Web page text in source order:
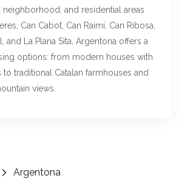
neighborhood, and residential areas
Can Cabot, Can Raimí, Can Ribosa,
and La Plana Sita, Argentona offers a
options: from modern houses with
traditional Catalan farmhouses and
views.
Argentona